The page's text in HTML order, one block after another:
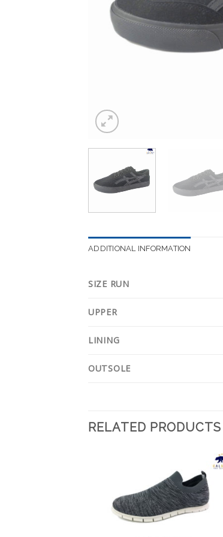
ADDITIONAL INFORMATION
SIZE RUN
UPPER
LINING
OUTSOLE
RELATED PRODUCTS
Add to
Wishlist